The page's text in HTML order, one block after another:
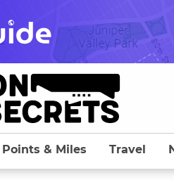
Points & Miles Travel